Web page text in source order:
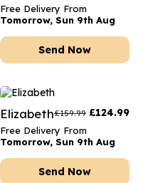
Free Delivery From
Tomorrow, Sun 9th Aug
Send Now
Elizabeth£159.99 £124.99
Free Delivery From
Tomorrow, Sun 9th Aug
Send Now